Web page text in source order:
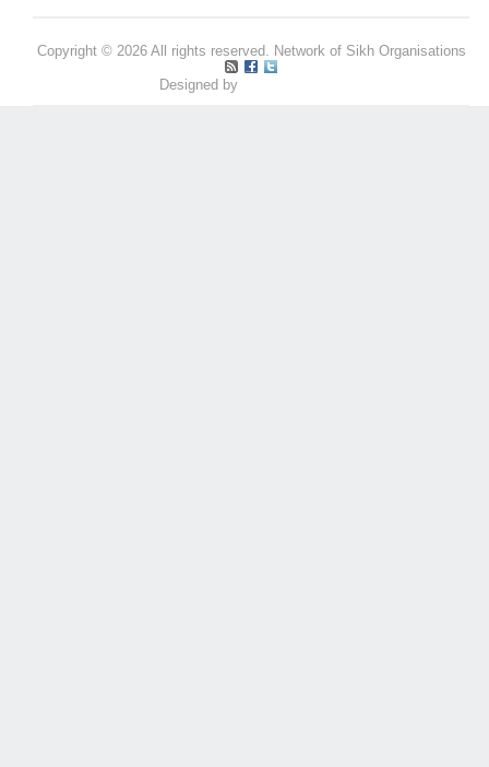
Copyright © 2026 All rights reserved. Network of Sikh Organisations
Designed by